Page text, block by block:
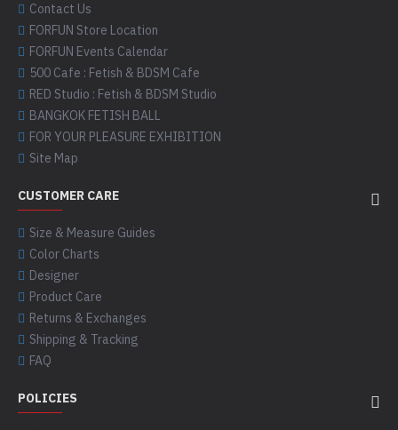
Contact Us
FORFUN Store Location
FORFUN Events Calendar
500 Cafe : Fetish & BDSM Cafe
RED Studio : Fetish & BDSM Studio
BANGKOK FETISH BALL
FOR YOUR PLEASURE EXHIBITION
Site Map
CUSTOMER CARE
Size & Measure Guides
Color Charts
Designer
Product Care
Returns & Exchanges
Shipping & Tracking
FAQ
POLICIES